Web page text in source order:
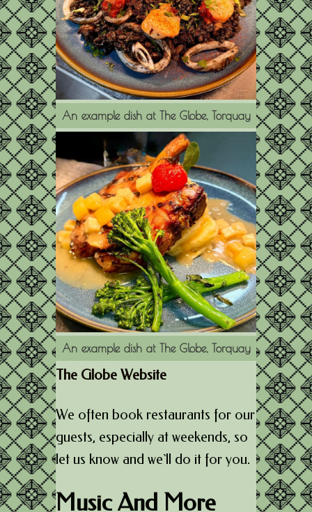
An example dish at The Globe, Torquay
An example dish at The Globe, Torquay
The Globe Website
We often book restaurants for our
guests, especially at weekends, so
let us know and we`ll do it for you.
Music And More